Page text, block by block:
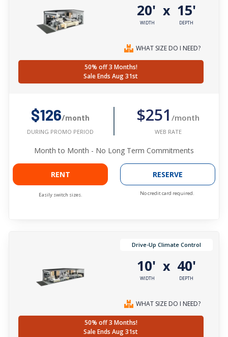
20'
WIDTH
x 15'
DEPTH
WHAT SIZE DO I NEED?
50% off 3 Months!
Sale Ends Aug 31st
$126/month
DURING PROMO PERIOD
$251 /month
WEB RATE
Month to Month - No Long Term Commitments
RENT
Easily switch sizes.
RESERVE
No credit card required.
Drive-Up Climate Control
10'
WIDTH
x 40'
DEPTH
WHAT SIZE DO I NEED?
50% off 3 Months!
Sale Ends Aug 31st